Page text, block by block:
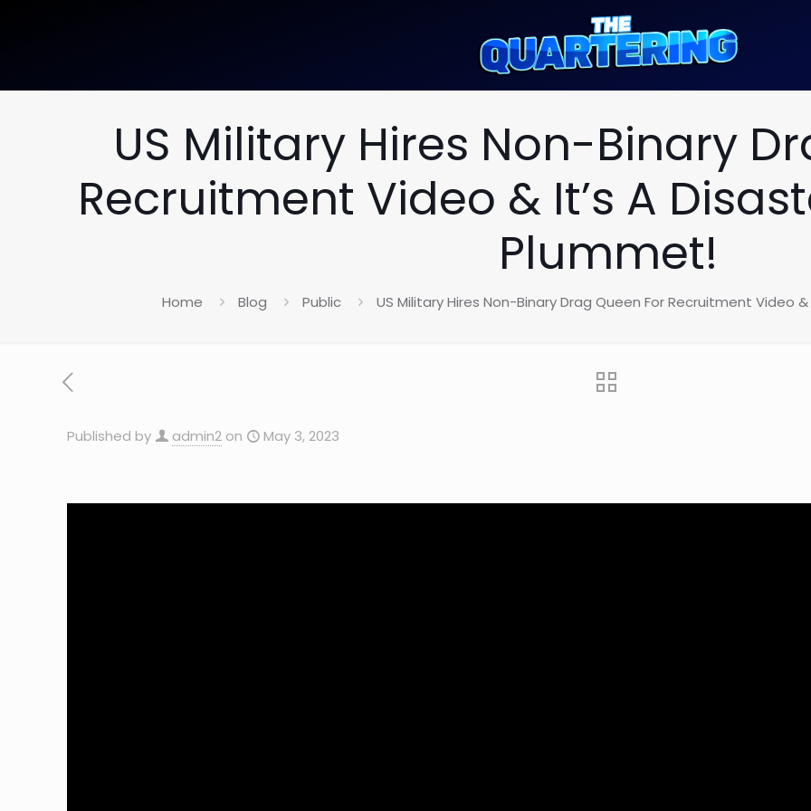
US Military Hires Non-Binary
Recruitment Video & It’s A
Plummet!
Home Blog Public US Military Hires Non-Binary Drag Queen For Recruitment Video
Published by admin2 on May 3, 2023